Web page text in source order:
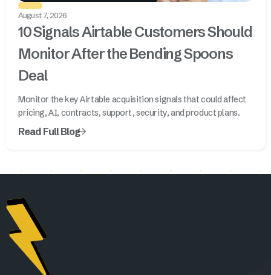
August 7, 2026
10 Signals Airtable Customers Should
Monitor After the Bending Spoons
Deal
Monitor the key Airtable acquisition signals that could affect
pricing, AI, contracts, support, security, and product plans.
Read Full Blog